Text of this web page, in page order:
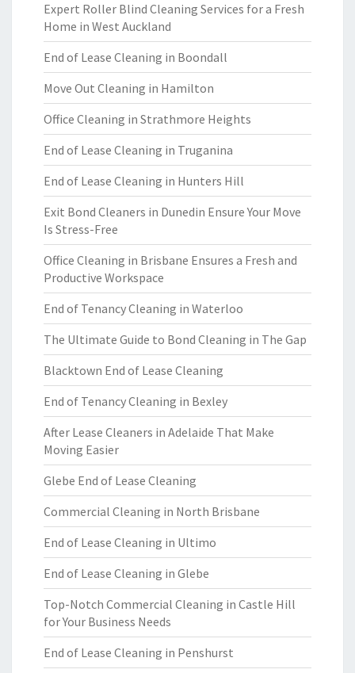
Expert Roller Blind Cleaning Services for a Fresh
Home in West Auckland
End of Lease Cleaning in Boondall
Move Out Cleaning in Hamilton
Office Cleaning in Strathmore Heights
End of Lease Cleaning in Truganina
End of Lease Cleaning in Hunters Hill
Exit Bond Cleaners in Dunedin Ensure Your Move
Is Stress-Free
Office Cleaning in Brisbane Ensures a Fresh and
Productive Workspace
End of Tenancy Cleaning in Waterloo
The Ultimate Guide to Bond Cleaning in The Gap
Blacktown End of Lease Cleaning
End of Tenancy Cleaning in Bexley
After Lease Cleaners in Adelaide That Make
Moving Easier
Glebe End of Lease Cleaning
Commercial Cleaning in North Brisbane
End of Lease Cleaning in Ultimo
End of Lease Cleaning in Glebe
Top-Notch Commercial Cleaning in Castle Hill
for Your Business Needs
End of Lease Cleaning in Penshurst